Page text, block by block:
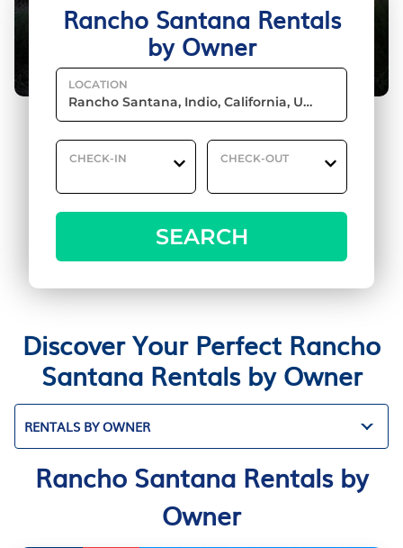
Rancho Santana Rentals
by Owner
LOCATION
CHECK-IN CHECK-OUT
SEARCH
Discover Your Perfect Rancho
Santana Rentals by Owner
RENTALS BY OWNER
Rancho Santana Rentals by
Owner